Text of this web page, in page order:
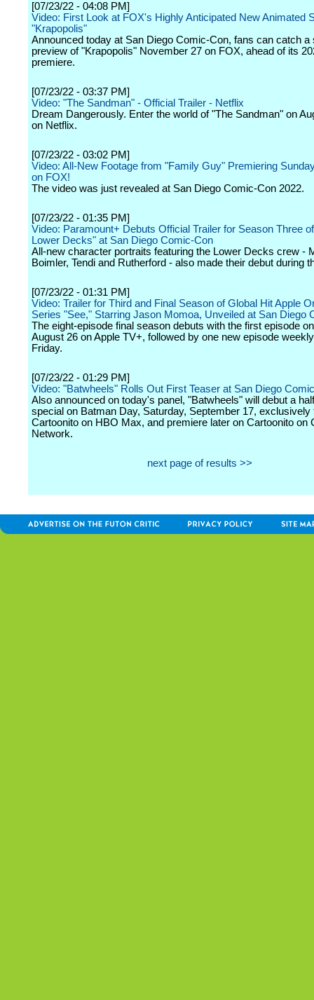
[07/23/22 - 04:08 PM]
Video: First Look at FOX's Highly Anticipated New Animated
"Krapopolis"
Announced today at San Diego Comic-Con, fans can catch a
preview of "Krapopolis" November 27 on FOX, ahead of its
premiere.
[07/23/22 - 03:37 PM]
Video: "The Sandman" - Official Trailer - Netflix
Dream Dangerously. Enter the world of "The Sandman" on
on Netflix.
[07/23/22 - 03:02 PM]
Video: All-New Footage from "Family Guy" Premiering
on FOX!
The video was just revealed at San Diego Comic-Con 2022.
[07/23/22 - 01:35 PM]
Video: Paramount+ Debuts Official Trailer for Season Three
Lower Decks" at San Diego Comic-Con
All-new character portraits featuring the Lower Decks crew -
Boimler, Tendi and Rutherford - also made their debut during
[07/23/22 - 01:31 PM]
Video: Trailer for Third and Final Season of Global Hit Apple
Series "See," Starring Jason Momoa, Unveiled at San Diego
The eight-episode final season debuts with the first episode
August 26 on Apple TV+, followed by one new episode
Friday.
[07/23/22 - 01:29 PM]
Video: "Batwheels" Rolls Out First Teaser at San Diego
Also announced on today's panel, "Batwheels" will debut a
special on Batman Day, Saturday, September 17, exclusively
Cartoonito on HBO Max, and premiere later on Cartoonito on
Network.
next page of results >>